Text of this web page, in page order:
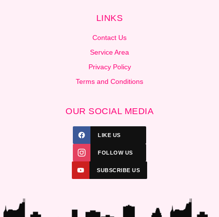
LINKS
Contact Us
Service Area
Privacy Policy
Terms and Conditions
OUR SOCIAL MEDIA
LIKE US
FOLLOW US
SUBSCRIBE US